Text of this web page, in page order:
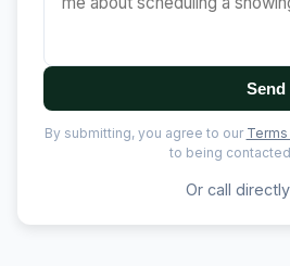
Send
By submitting, you agree to our
to being
Or call